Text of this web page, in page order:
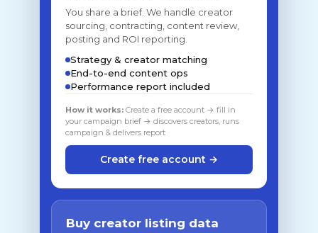
You share a brief. We handle creator
sourcing, contracting, content review,
posting and ROI reporting.
Strategy & creator matching
End-to-end content ops
Performance report included
How it works: Create a free account → fill in
your campaign brief → discovers creators, runs
campaign & delivers report
Create free account →
Buy creator listing data